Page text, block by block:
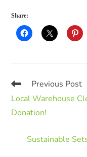
Share:
Previous Post
Local Warehouse
Donation!
Sustainable